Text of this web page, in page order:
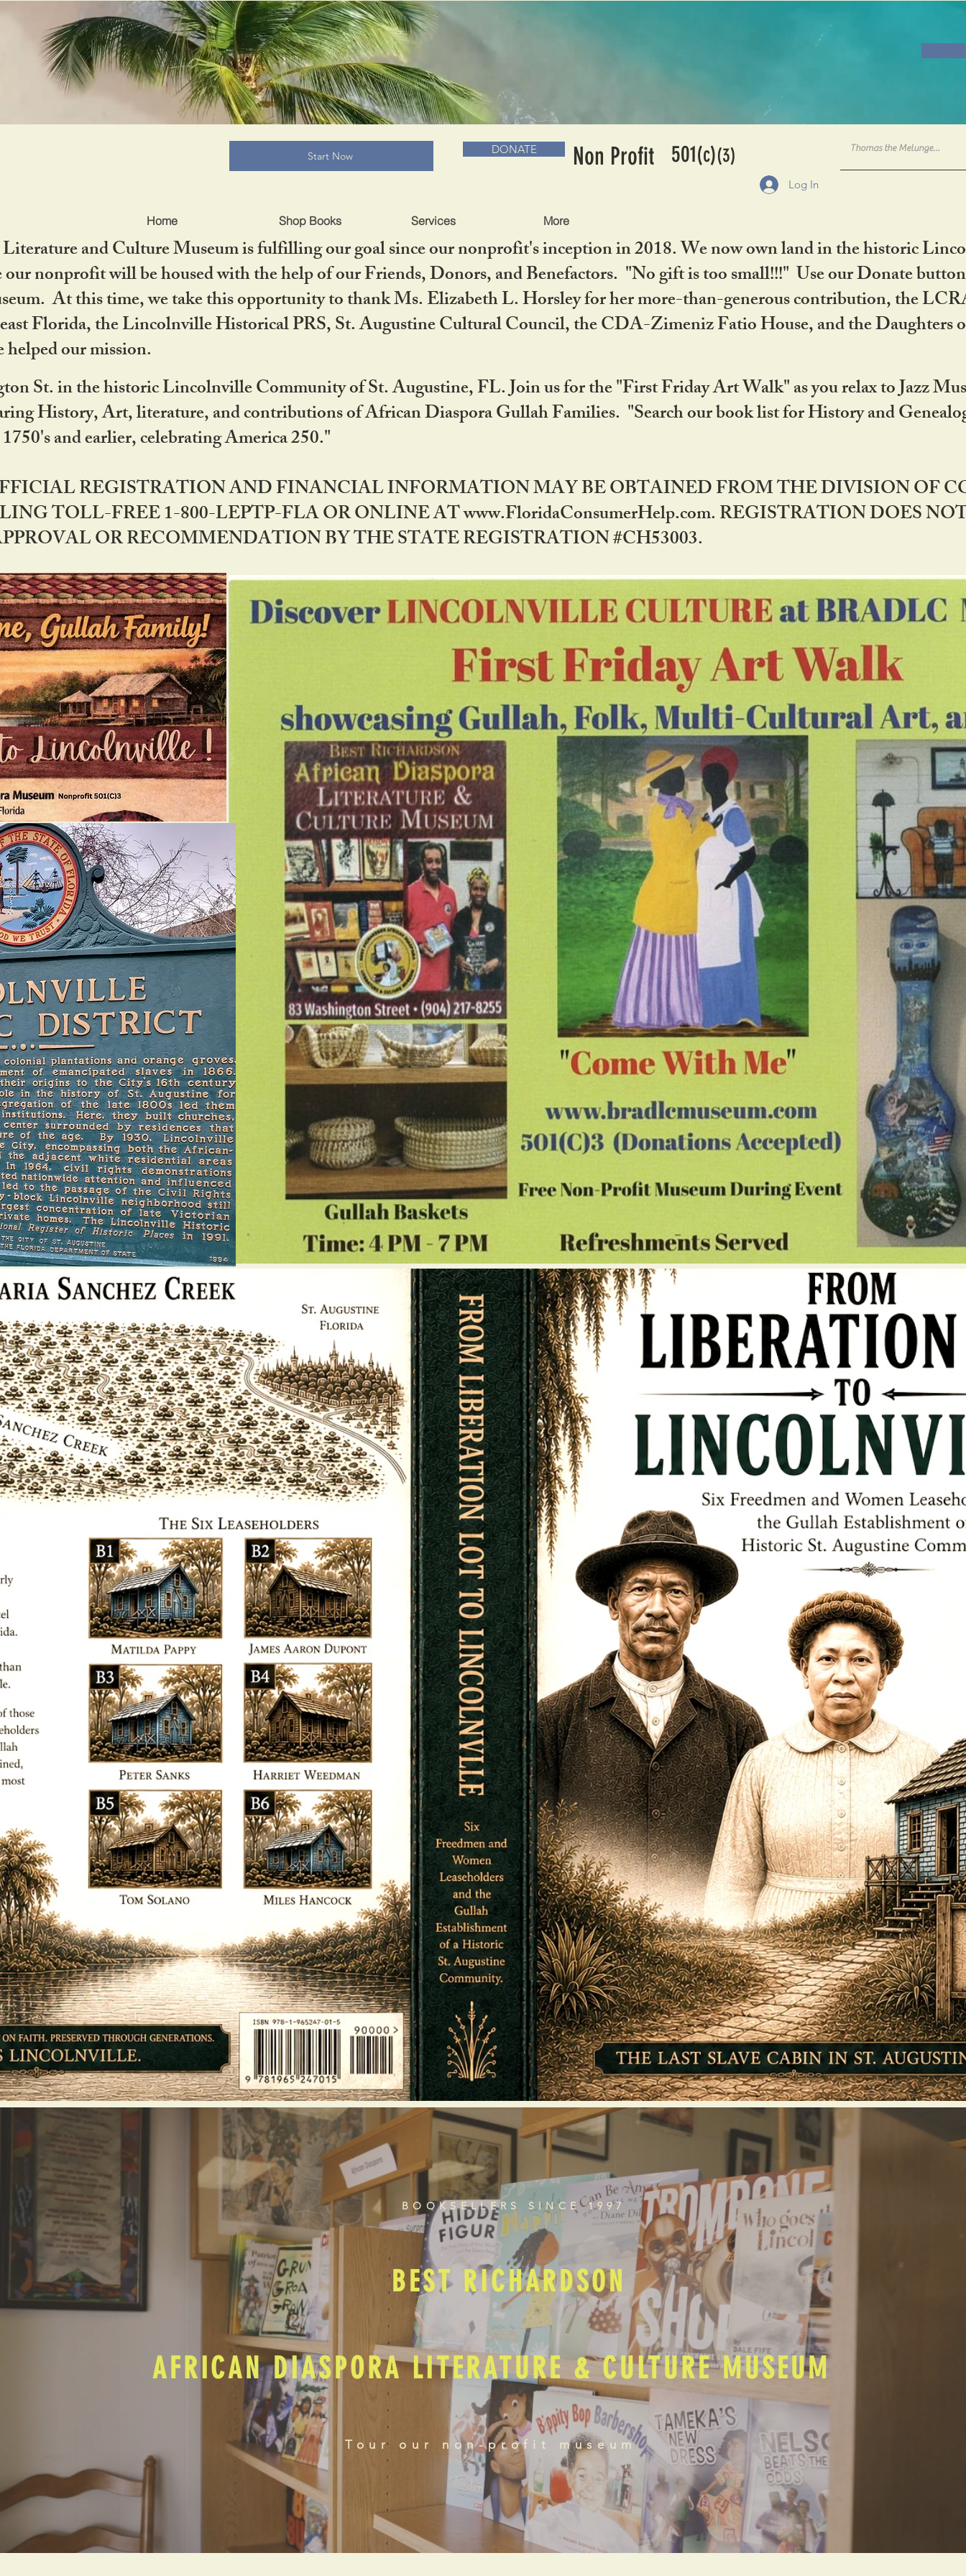
Log In
Home Shop Books Services More
BRADLC MUSEUM & BOOKS
Start Now DONATE Non Profit 501(c)(3)
and Culture Museum is fulfilling our goal since our nonprofit's inception in 2018. We now own land in the historic
nonprofit will be housed with the help of our Friends, Donors, and Benefactors. "No gift is too small!!!" Use our Donate
At this time, we take this opportunity to thank Ms. Elizabeth L. Horsley for her more-than-generous contribution, the
Florida, the Lincolnville Historical PRS, St. Augustine Cultural Council, the CDA-Zimeniz Fatio House, and the Daughters
our mission.
St. in the historic Lincolnville Community of St. Augustine, FL. Join us for the "First Friday Art Walk" as you relax to Jazz
History, Art, literature, and contributions of African Diaspora Gullah Families. "Search our book list for History and
and earlier, celebrating America 250."
REGISTRATION AND FINANCIAL INFORMATION MAY BE OBTAINED FROM THE DIVISION OF
TOLL-FREE 1-800-LEPTP-FLA OR ONLINE AT www.FloridaConsumerHelp.com. REGISTRATION DOES
OR RECOMMENDATION BY THE STATE REGISTRATION #CH53003.
BOOKSELLERS SINCE 1997
BEST RICHARDSON
AFRICAN DIASPORA LITERATURE & CULTURE MUSEUM
Tour our non-profit museum